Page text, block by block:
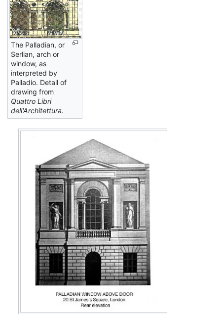
The Palladian, or
Serlian, arch or
window, as
interpreted by
Palladio. Detail of
drawing from
Quattro Libri
dell'Architettura.